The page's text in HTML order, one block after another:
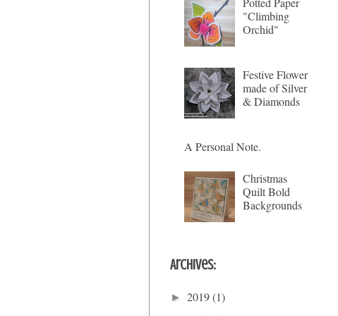
"Climbing
Orchid"
Festive Flower
made of Silver
& Diamonds
A Personal Note.
Christmas
Quilt Bold
Backgrounds
Archives:
► 2019(1)